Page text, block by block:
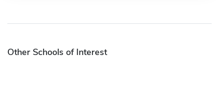
Other Schools of Interest